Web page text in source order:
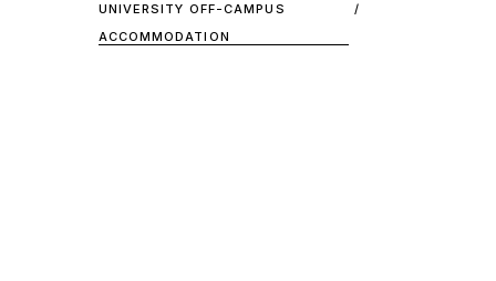
UNIVERSITY OFF-CAMPUS
ACCOMMODATION